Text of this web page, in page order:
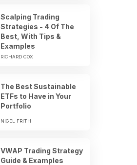
Scalping Trading
Strategies - 4 Of The
Best, With Tips &
Examples
RICHARD COX
The Best Sustainable
ETFs to Have in Your
Portfolio
NIGEL FRITH
VWAP Trading Strategy
Guide & Examples